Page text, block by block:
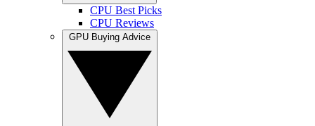
CPU Best Picks
CPU Reviews